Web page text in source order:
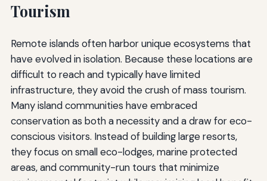
Tourism
Remote islands often harbor unique ecosystems that
have evolved in isolation. Because these locations are
difficult to reach and typically have limited
infrastructure, they avoid the crush of mass tourism.
Many island communities have embraced
conservation as both a necessity and a draw for eco-
conscious visitors. Instead of building large resorts,
they focus on small eco-lodges, marine protected
areas, and community-run tours that minimize